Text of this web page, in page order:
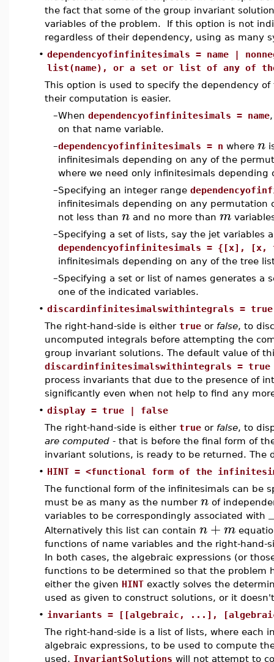
the fact that some of the group invariant
variables of the problem. If this option is not
regardless of their dependency, using as many
• dependencyofinfinitesimals = name |
list(name), or a set or list of any of
This option is used to specify the dependency
their computation is easier.
–When dependencyofinfinitesimals = name
on that name variable.
–dependencyofinfinitesimals = n where n
infinitesimals depending on any of the
where we need only infinitesimals depending
–Specifying an integer range
infinitesimals depending on any permutation
not less than n and no more than m
–Specifying a set of lists, say the jet variables
dependencyofinfinitesimals = {[x],
infinitesimals depending on any of the tree
–Specifying a set or list of names generates a
one of the indicated variables.
• discardinfinitesimalswithintegrals =
The right-hand-side is either true or false, to
uncomputed integrals before attempting the
group invariant solutions. The default value of
discardinfinitesimalswithintegrals = true
process invariants that due to the presence of
significantly even when not help to find any
• display = true | false
The right-hand-side is either true or false, to
are computed - that is before the final form of
invariant solutions, is ready to be returned. The
• HINT = <functional form of the
The functional form of the infinitesimals can be
must be as many as the number n of
variables to be correspondingly associated with
Alternatively this list can contain n+m
functions of name variables and the right-
In both cases, the algebraic expressions (or
functions to be determined so that the problem
either the given HINT exactly solves the
used as given to construct solutions, or it
• invariants = [[algebraic, ...],
The right-hand-side is a list of lists, where each
algebraic expressions, to be used to compute
used, InvariantSolutions will not attempt to